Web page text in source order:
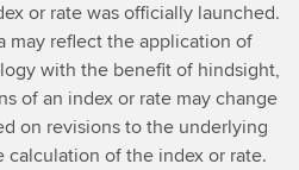
or rate was officially launched.
may reflect the application of
with the benefit of hindsight,
of an index or rate may change
on revisions to the underlying
of the index or rate.